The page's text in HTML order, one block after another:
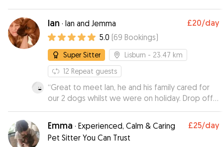
to recommend Caroline to a friend or family
member, she is just great!
Ian · Ian and Jemma £20/day
5.0 (69 Bookings)
Super Sitter Lisburn - 23.47 km
12 Repeat guests
“Great to meet Ian, he and his family cared for
our 2 dogs whilst we were on holiday. Drop off
and pickup was quick and hassle free. Regular
updates on how the dogs were doing.
Hopefully he has availability for the next trip
away we plan. Thanks”
Emma · Experienced, Calm & Caring
Pet Sitter You Can Trust
£25/day